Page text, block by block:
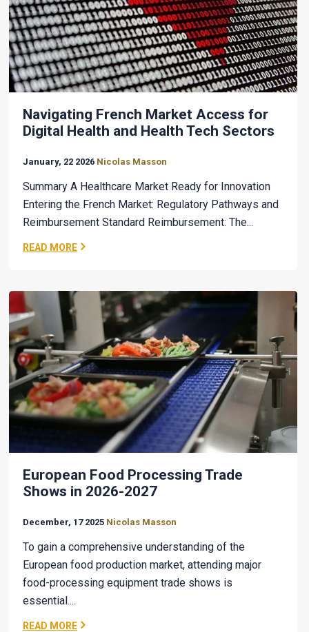
Navigating French Market Access for
Digital Health and Health Tech Sectors
January, 22 2026 Nicolas Masson
Summary A Healthcare Market Ready for Innovation
Entering the French Market: Regulatory Pathways and
Reimbursement Standard Reimbursement: The...
READ MORE
European Food Processing Trade
Shows in 2026-2027
December, 17 2025 Nicolas Masson
To gain a comprehensive understanding of the
European food production market, attending major
food-processing equipment trade shows is
essential....
READ MORE